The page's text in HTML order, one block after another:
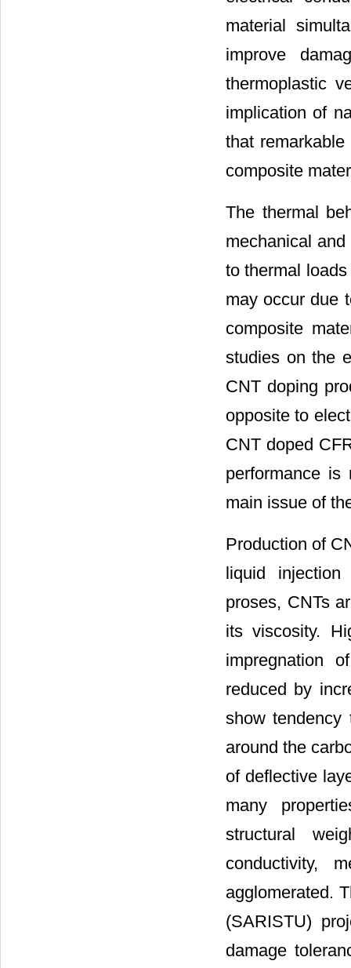
material
improve
thermoplastic
implication of
that
composite
The thermal
mechanical
to thermal
may occur due
composite
studies on the
CNT doping
opposite to
CNT doped
performance
main issue of
Production of
liquid injection
proses, CNTs
its viscosity.
impregnation
reduced by
show tendency
around the
of deflective
many
structural
conductivity,
agglomerated.
(SARISTU)
damage